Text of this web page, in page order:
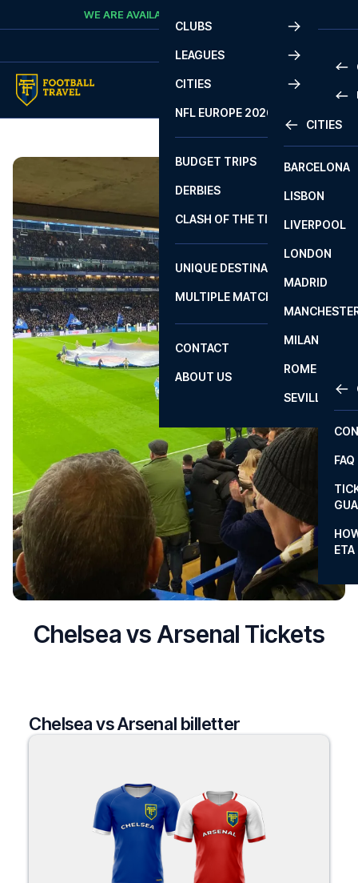
Skip to contentWE ARE AVAILABLE
CLUBS
LEAGUES
2
LA
CITIES
CITIES
BARCELONA
LISBON
LIVERPOOL
LONDON
MADRID
MILAN
ROME
SEVILLA
NFL EUROPE 2026
BUDGET TRIPS
DERBIES
CLASH OF THE TITANS
UNIQUE DESTINATIONS
MULTIPLE MATCHES
CONTACT
FAQ
ETA
ABOUT US
Chelsea vs Arsenal Tickets
Chelsea vs Arsenal billetter